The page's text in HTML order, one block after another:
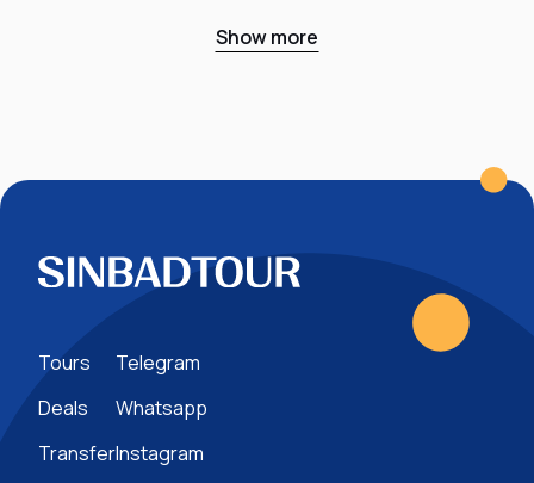
Show more
Tours
Deals
Transfer
Telegram
Whatsapp
Instagram